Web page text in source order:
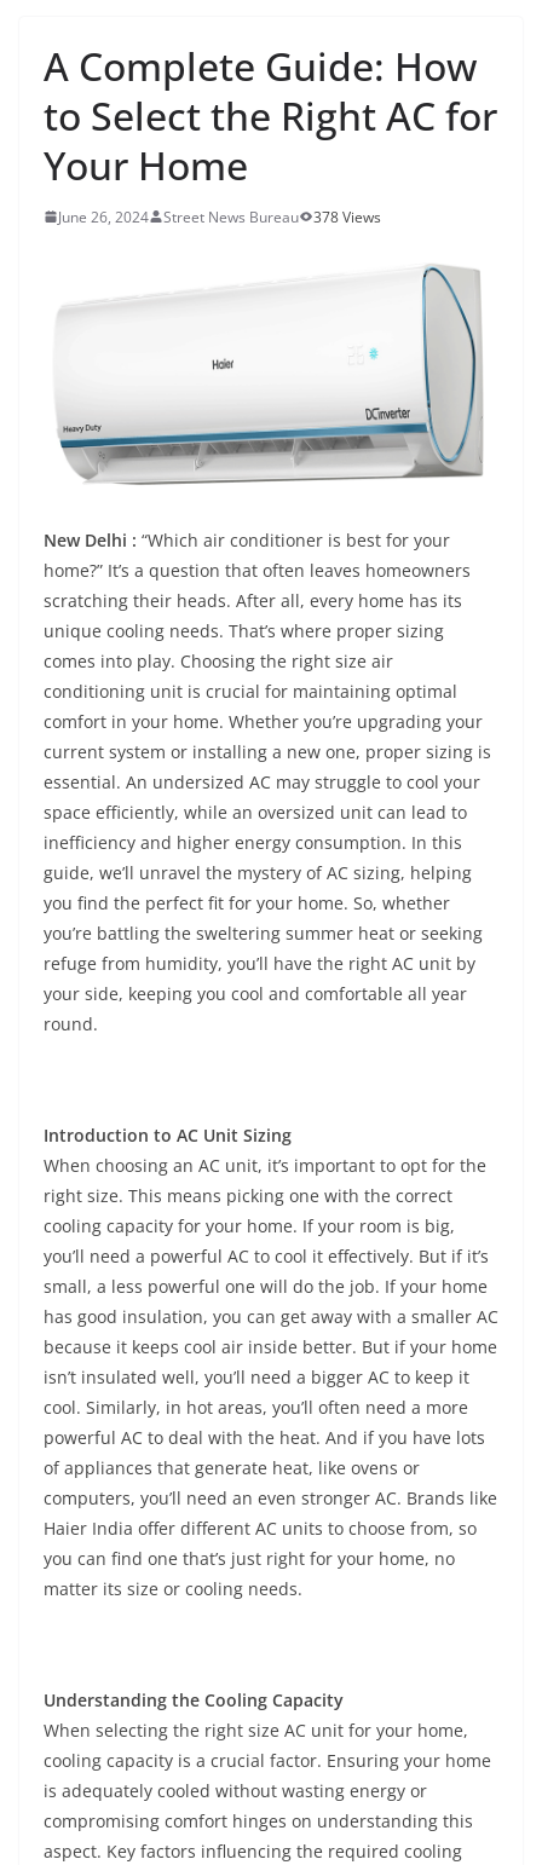
A Complete Guide: How
to Select the Right AC for
Your Home
June 26, 2024 Street News Bureau 378 Views
New Delhi : “Which air conditioner is best for your
home?” It’s a question that often leaves homeowners
scratching their heads. After all, every home has its
unique cooling needs. That’s where proper sizing
comes into play. Choosing the right size air
conditioning unit is crucial for maintaining optimal
comfort in your home. Whether you’re upgrading your
current system or installing a new one, proper sizing is
essential. An undersized AC may struggle to cool your
space efficiently, while an oversized unit can lead to
inefficiency and higher energy consumption. In this
guide, we’ll unravel the mystery of AC sizing, helping
you find the perfect fit for your home. So, whether
you’re battling the sweltering summer heat or seeking
refuge from humidity, you’ll have the right AC unit by
your side, keeping you cool and comfortable all year
round.
Introduction to AC Unit Sizing
When choosing an AC unit, it’s important to opt for the
right size. This means picking one with the correct
cooling capacity for your home. If your room is big,
you’ll need a powerful AC to cool it effectively. But if it’s
small, a less powerful one will do the job. If your home
has good insulation, you can get away with a smaller AC
because it keeps cool air inside better. But if your home
isn’t insulated well, you’ll need a bigger AC to keep it
cool. Similarly, in hot areas, you’ll often need a more
powerful AC to deal with the heat. And if you have lots
of appliances that generate heat, like ovens or
computers, you’ll need an even stronger AC. Brands like
Haier India offer different AC units to choose from, so
you can find one that’s just right for your home, no
matter its size or cooling needs.
Understanding the Cooling Capacity
When selecting the right size AC unit for your home,
cooling capacity is a crucial factor. Ensuring your home
is adequately cooled without wasting energy or
compromising comfort hinges on understanding this
aspect. Key factors influencing the required cooling